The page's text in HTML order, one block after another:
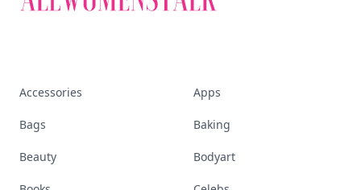
Accessories Apps
Bags Baking
Beauty Bodyart